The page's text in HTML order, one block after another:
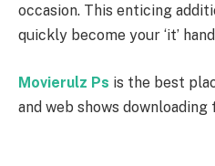
occasion. This enticing
quickly become your ‘it’
Movierulz Ps is the best
and web shows